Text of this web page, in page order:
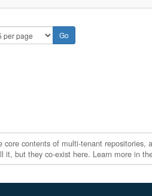
core contents of multi-tenant
it, but they co-exist here. Learn more in